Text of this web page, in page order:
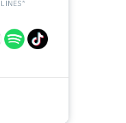
LINES*